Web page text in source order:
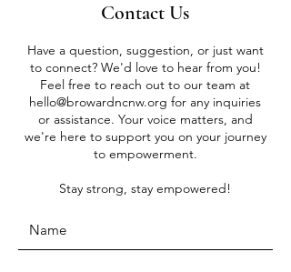
Contact Us
Have a question, suggestion, or just want
to connect? We'd love to hear from you!
Feel free to reach out to our team at
hello@browardncnw.org for any inquiries
or assistance. Your voice matters, and
we're here to support you on your journey
to empowerment.
Stay strong, stay empowered!